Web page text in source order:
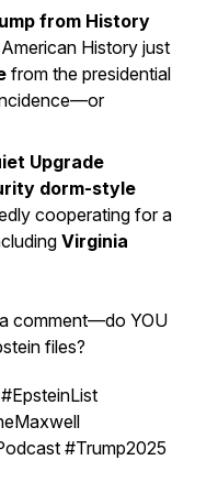
from History
History just
from the presidential
Upgrade
dorm-style
cooperating for a
Virginia
comment—do YOU
files?
#Trump2025